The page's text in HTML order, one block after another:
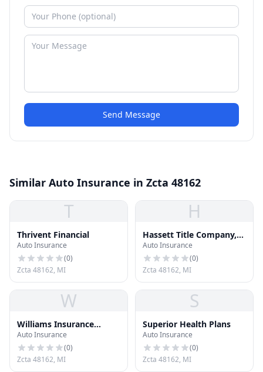
Send Message
Similar Auto Insurance in Zcta 48162
T
Thrivent Financial
Auto Insurance
(0)
Zcta 48162, MI
H
Hassett Title Company,
Inc.
Auto Insurance
(0)
Zcta 48162, MI
W
Williams Insurance
Agency
Auto Insurance
(0)
Zcta 48162, MI
S
Superior Health Plans
Auto Insurance
(0)
Zcta 48162, MI